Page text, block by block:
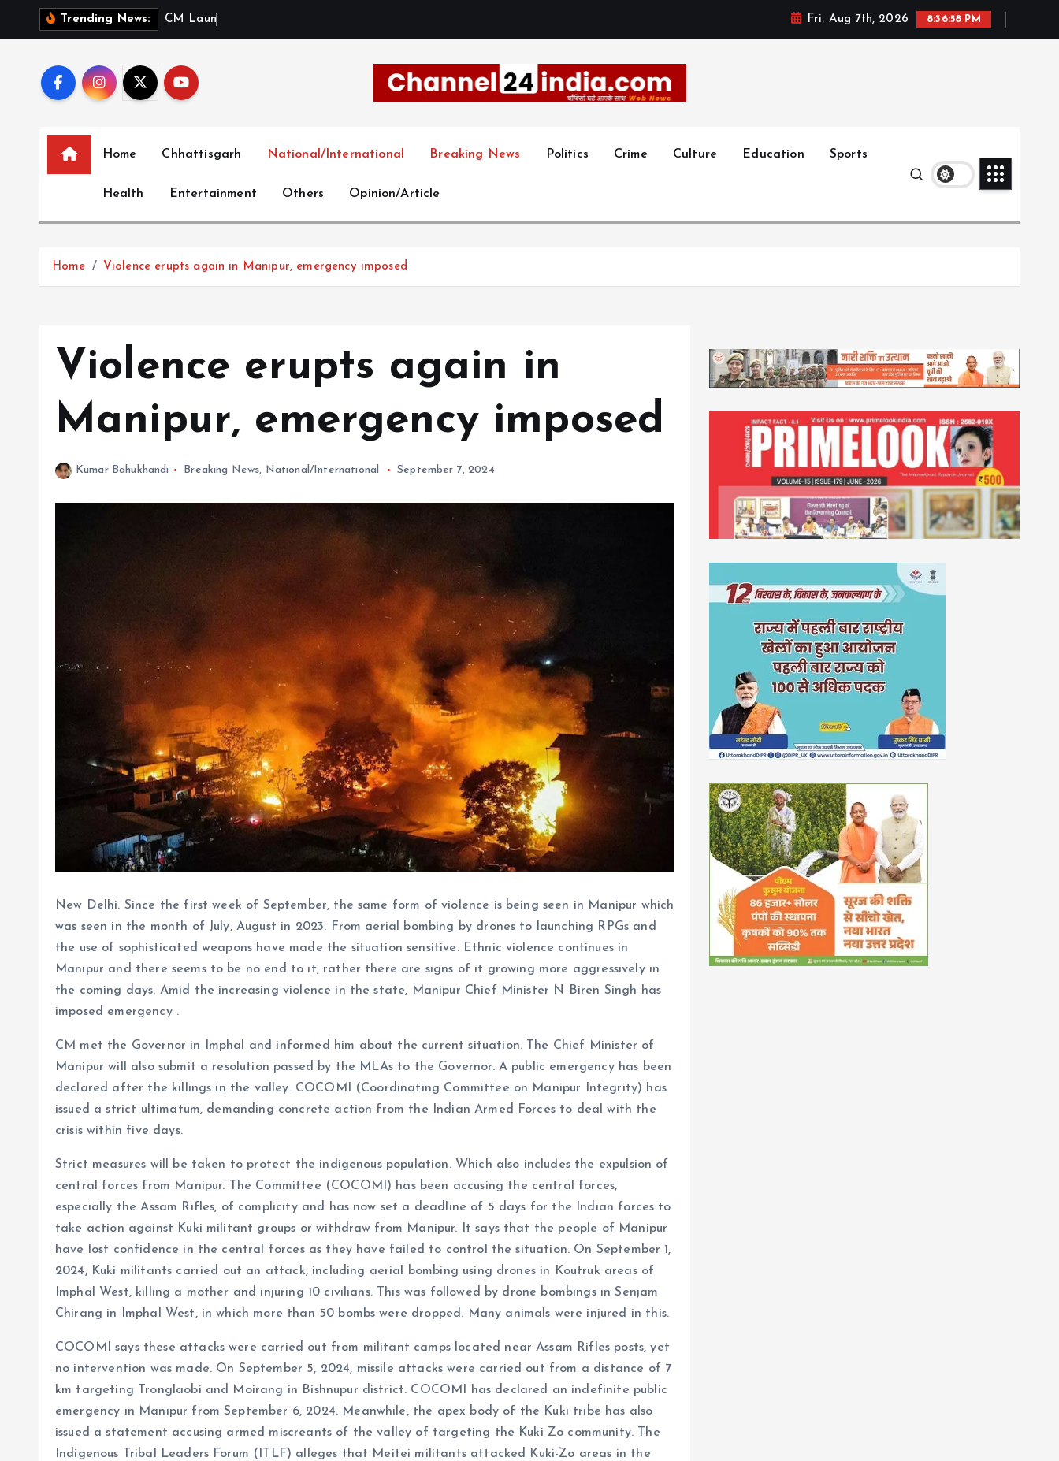
Trending News: CM La un Fri. Aug 7th, 2026 8:36:59 PM
Home Chhattisgarh National/International Breaking News Politics Crime Culture Education Sports
Health Entertainment Others Opinion/Article
Home Violence erupts again in Manipur, emergency imposed
Violence erupts again in
Manipur, emergency imposed
Kumar Bahukhandi Breaking News, National/International September 7, 2024
New Delhi. Since the first week of September, the same form of violence is being seen in Manipur which
was seen in the month of July, August in 2023. From aerial bombing by drones to launching RPGs and
the use of sophisticated weapons have made the situation sensitive. Ethnic violence continues in
Manipur and there seems to be no end to it, rather there are signs of it growing more aggressively in
the coming days. Amid the increasing violence in the state, Manipur Chief Minister N Biren Singh has
imposed emergency .
CM met the Governor in Imphal and informed him about the current situation. The Chief Minister of
Manipur will also submit a resolution passed by the MLAs to the Governor. A public emergency has been
declared after the killings in the valley. COCOMI (Coordinating Committee on Manipur Integrity) has
issued a strict ultimatum, demanding concrete action from the Indian Armed Forces to deal with the
crisis within five days.
Strict measures will be taken to protect the indigenous population. Which also includes the expulsion of
central forces from Manipur. The Committee (COCOMI) has been accusing the central forces,
especially the Assam Rifles, of complicity and has now set a deadline of 5 days for the Indian forces to
take action against Kuki militant groups or withdraw from Manipur. It says that the people of Manipur
have lost confidence in the central forces as they have failed to control the situation. On September 1,
2024, Kuki militants carried out an attack, including aerial bombing using drones in Koutruk areas of
Imphal West, killing a mother and injuring 10 civilians. This was followed by drone bombings in Senjam
Chirang in Imphal West, in which more than 50 bombs were dropped. Many animals were injured in this.
COCOMI says these attacks were carried out from militant camps located near Assam Rifles posts, yet
no intervention was made. On September 5, 2024, missile attacks were carried out from a distance of 7
km targeting Tronglaobi and Moirang in Bishnupur district. COCOMI has declared an indefinite public
emergency in Manipur from September 6, 2024. Meanwhile, the apex body of the Kuki tribe has also
issued a statement accusing armed miscreants of the valley of targeting the Kuki Zo community. The
Indigenous Tribal Leaders Forum (ITLF) alleges that Meitei militants attacked Kuki-Zo areas in the